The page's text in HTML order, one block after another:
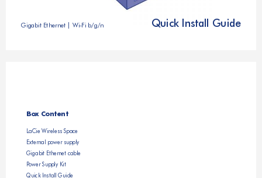
Gigabit Ethernet | Wi-Fi b/g/n Quick Install Guide
Box Content
LaCie Wireless Space
External power supply
Gigabit Ethernet cable
Power Supply Kit
Quick Install Guide